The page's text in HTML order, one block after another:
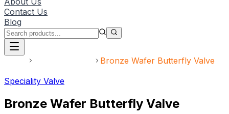
Contact Us
Blog
Bronze Wafer Butterfly Valve
Speciality Valve
Bronze Wafer Butterfly Valve